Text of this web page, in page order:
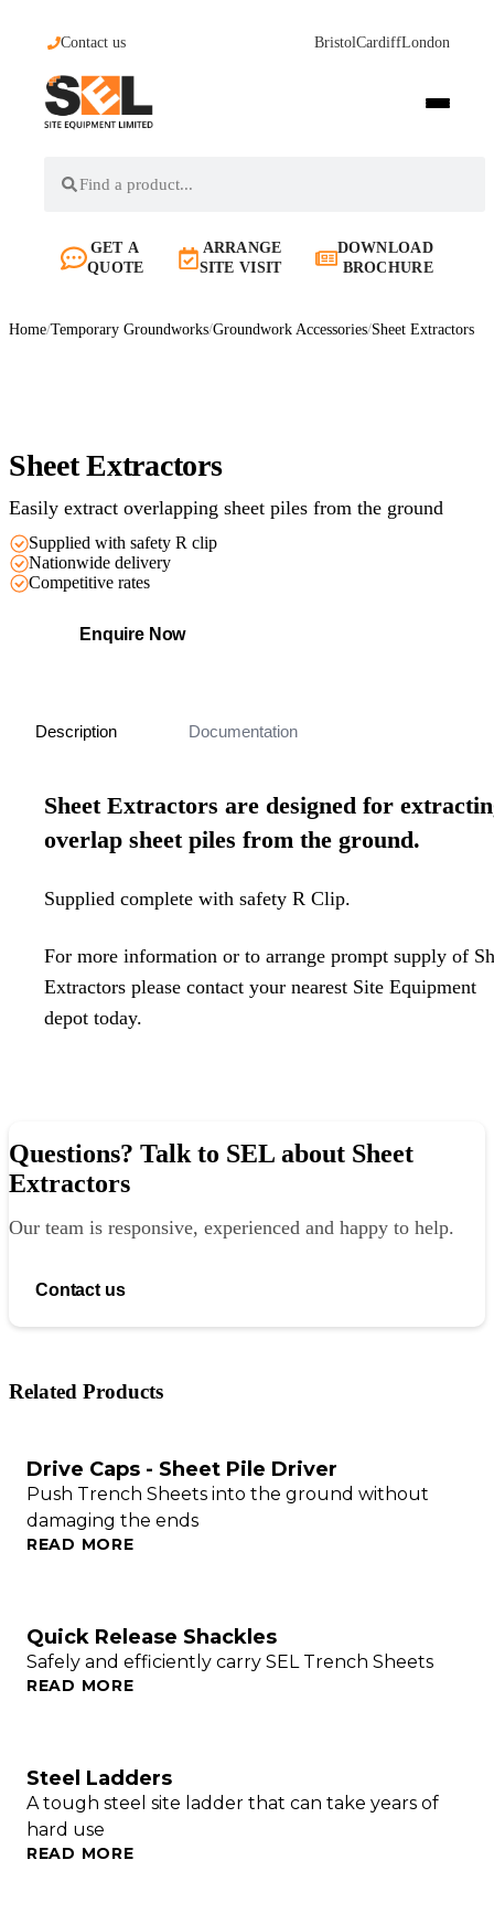
Contact us BristolCardiffLondon
GET A
QUOTE
ARRANGE
SITE VISIT
DOWNLOAD
BROCHURE
Home/Temporary Groundworks/Groundwork Accessories/Sheet Extractors
Sheet Extractors
Easily extract overlapping sheet piles from the ground
Supplied with safety R clip
Nationwide delivery
Competitive rates
Enquire Now
Description Documentation
Sheet Extractors are designed for
overlap sheet piles from the ground.
Supplied complete with safety R Clip.
For more information or to arrange prompt supply of
Extractors please contact your nearest Site Equipment
depot today.
Questions? Talk to SEL about Sheet
Extractors
Our team is responsive, experienced and happy to help.
Contact us
Related Products
Drive Caps - Sheet Pile Driver
Push Trench Sheets into the ground without
damaging the ends
READ MORE
Quick Release Shackles
Safely and efficiently carry SEL Trench Sheets
READ MORE
Steel Ladders
A tough steel site ladder that can take years of
hard use
READ MORE